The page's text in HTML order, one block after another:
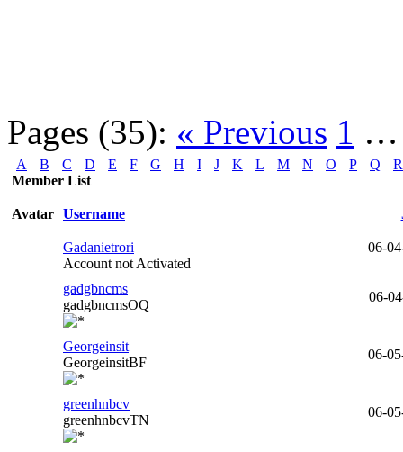
Pages (35): « Previous 1
A B C D E F G H I J K L M N O P Q
R
Member List
Avatar Username
Gadanietrori
Account not Activated
06-
gadgbncms
gadgbncmsOQ
06-
Georgeinsit
GeorgeinsitBF
06-
greenhnbcv
greenhnbcvTN
06-